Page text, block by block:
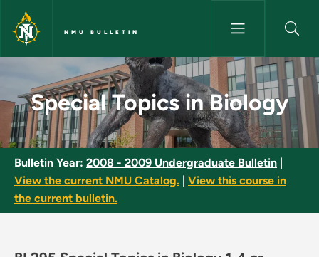
Skip to main content
NMU BULLETIN
Special Topics in Biology -
Special Topics in Biology
Bulletin Year: 2008 - 2009 Undergraduate Bulletin
View the current NMU Catalog.
View this course in
the current bulletin.